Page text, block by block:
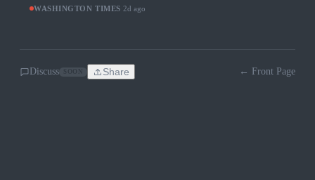
WASHINGTON TIMES 2d ago
Discuss Share ← Front Page